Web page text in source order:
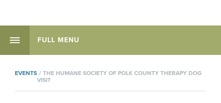
FULL MENU
EVENTS
THE HUMANE SOCIETY OF POLK COUNTY THERAPY DOG
VISIT